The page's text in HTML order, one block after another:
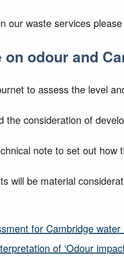
our waste services
on odour and
to assess the level
the consideration of
note to set out
will be material
for Cambridge
of ‘Odour